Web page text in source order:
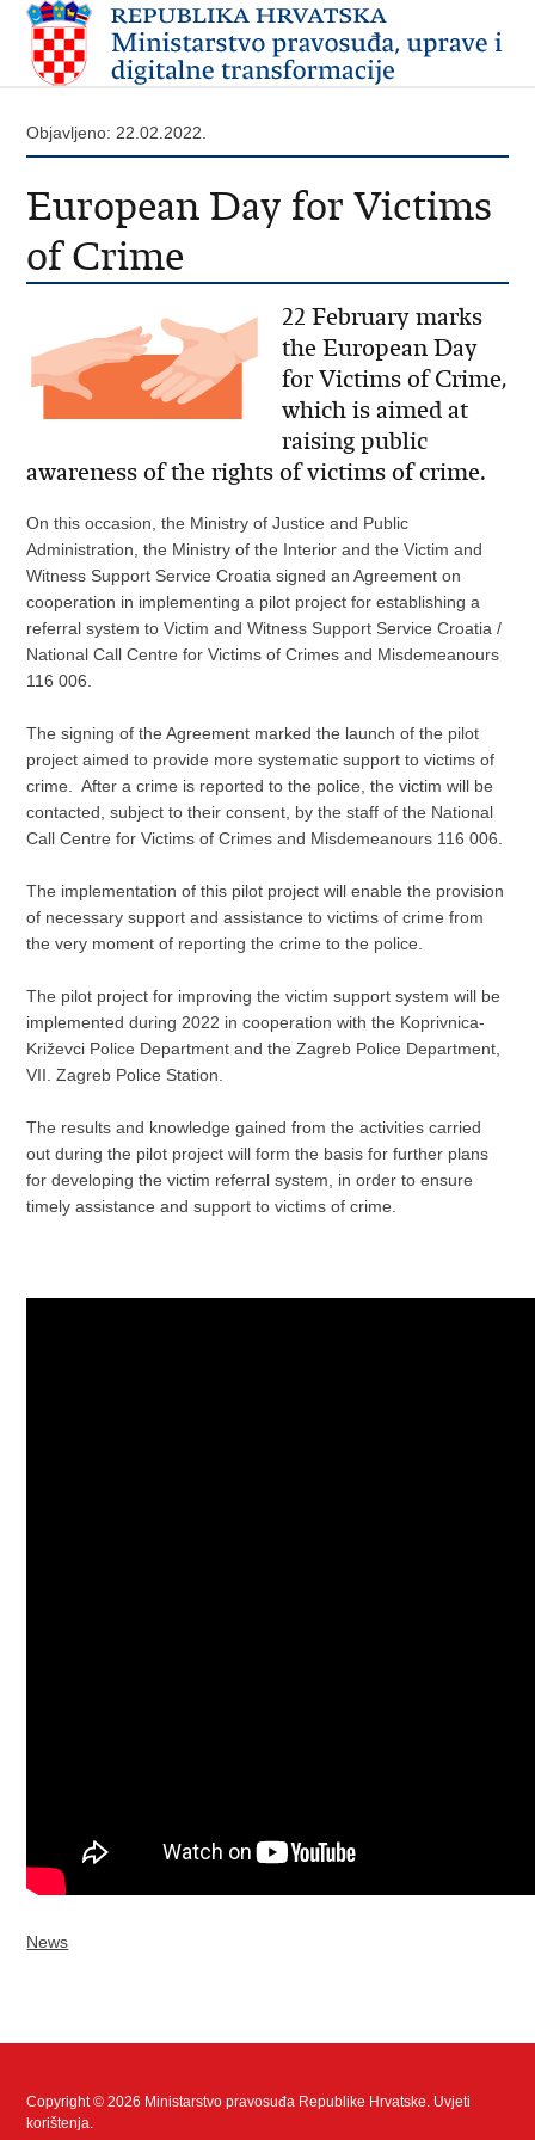
Objavljeno: 22.02.2022.
European Day for Victims
of Crime
22 February marks
the European Day
for Victims of Crime,
which is aimed at
raising public
awareness of the rights of victims of crime.
On this occasion, the Ministry of Justice and Public
Administration, the Ministry of the Interior and the Victim and
Witness Support Service Croatia signed an Agreement on
cooperation in implementing a pilot project for establishing a
referral system to Victim and Witness Support Service Croatia /
National Call Centre for Victims of Crimes and Misdemeanours
116 006.
The signing of the Agreement marked the launch of the pilot
project aimed to provide more systematic support to victims of
crime. After a crime is reported to the police, the victim will be
contacted, subject to their consent, by the staff of the National
Call Centre for Victims of Crimes and Misdemeanours 116 006.
The implementation of this pilot project will enable the provision
of necessary support and assistance to victims of crime from
the very moment of reporting the crime to the police.
The pilot project for improving the victim support system will be
implemented during 2022 in cooperation with the Koprivnica-
Križevci Police Department and the Zagreb Police Department,
VII. Zagreb Police Station.
The results and knowledge gained from the activities carried
out during the pilot project will form the basis for further plans
for developing the victim referral system, in order to ensure
timely assistance and support to victims of crime.
News
Copyright © 2026 Ministarstvo pravosuđa Republike Hrvatske. Uvjeti
korištenja.